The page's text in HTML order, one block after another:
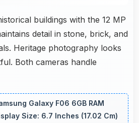
buildings with the 12 MP
detail in stone, brick, and
Heritage photography looks
Both cameras handle
Galaxy F06 6GB RAM
Size: 6.7 Inches (17.02 Cm)